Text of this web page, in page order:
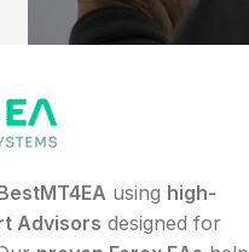
using high-
Advisors designed for